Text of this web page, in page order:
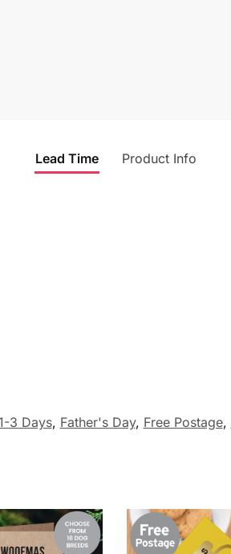
Lead Time Product Info
3 Days, Father's Day, Free Postage,